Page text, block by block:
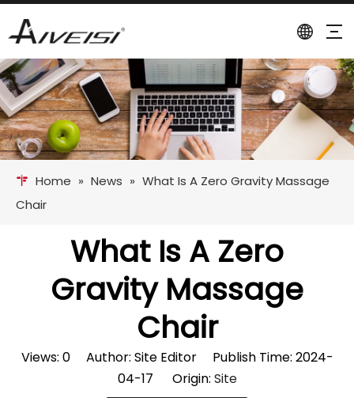
Home » News » What Is A Zero Gravity Massage
Chair
What Is A Zero
Gravity Massage
Chair
Views: 0Author: Site Editor Publish Time: 2024-
04-17 Origin: Site